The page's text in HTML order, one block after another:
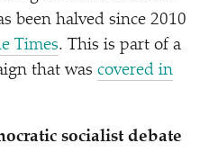
been halved since 2010
Times. This is part of a
that was covered in
socialist debate